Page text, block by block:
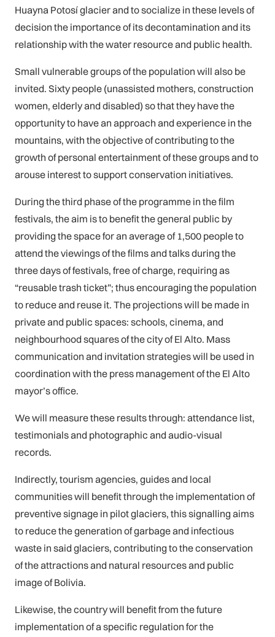
Huayna Potosí glacier and to socialize in these levels of
decision the importance of its decontamination and its
relationship with the water resource and public health.
Small vulnerable groups of the population will also be
invited. Sixty people (unassisted mothers, construction
women, elderly and disabled) so that they have the
opportunity to have an approach and experience in the
mountains, with the objective of contributing to the
growth of personal entertainment of these groups and to
arouse interest to support conservation initiatives.
During the third phase of the programme in the film
festivals, the aim is to benefit the general public by
providing the space for an average of 1,500 people to
attend the viewings of the films and talks during the
three days of festivals, free of charge, requiring as
“reusable trash ticket”; thus encouraging the population
to reduce and reuse it. The projections will be made in
private and public spaces: schools, cinema, and
neighbourhood squares of the city of El Alto. Mass
communication and invitation strategies will be used in
coordination with the press management of the El Alto
mayor’s office.
We will measure these results through: attendance list,
testimonials and photographic and audio-visual
records.
Indirectly, tourism agencies, guides and local
communities will benefit through the implementation of
preventive signage in pilot glaciers, this signalling aims
to reduce the generation of garbage and infectious
waste in said glaciers, contributing to the conservation
of the attractions and natural resources and public
image of Bolivia.
Likewise, the country will benefit from the future
implementation of a specific regulation for the